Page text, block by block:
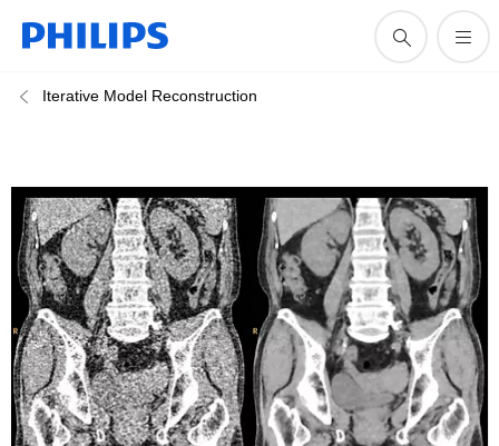
Iterative Model Reconstruction